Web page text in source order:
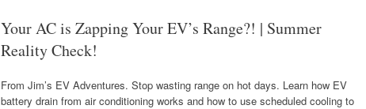
Your AC is Zapping Your EV’s Range?! | Summer
Reality Check!
From Jim’s EV Adventures. Stop wasting range on hot days. Learn how EV
battery drain from air conditioning works and how to use scheduled cooling to